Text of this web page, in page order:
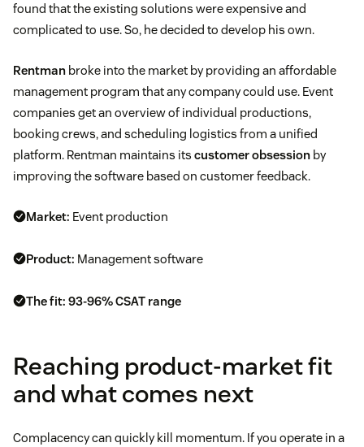
found that the existing solutions were expensive and
complicated to use. So, he decided to develop his own.
Rentman broke into the market by providing an affordable
management program that any company could use. Event
companies get an overview of individual productions,
booking crews, and scheduling logistics from a unified
platform. Rentman maintains its customer obsession by
improving the software based on customer feedback.
Market: Event production
Product: Management software
The fit: 93-96% CSAT range
Reaching product-market fit
and what comes next
Complacency can quickly kill momentum. If you operate in a